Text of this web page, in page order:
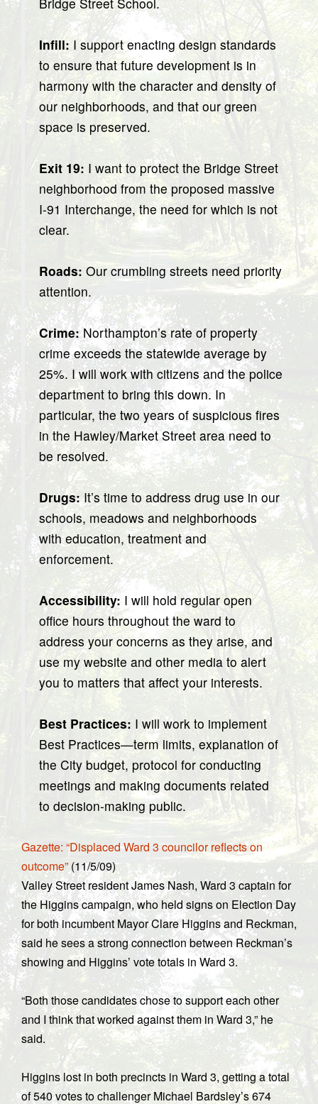
Infill: I support enacting design standards
to ensure that future development is in
harmony with the character and density of
our neighborhoods, and that our green
space is preserved.
Exit 19: I want to protect the Bridge Street
neighborhood from the proposed massive
I-91 Interchange, the need for which is not
clear.
Roads: Our crumbling streets need priority
attention.
Crime:Northampton’s rate of property
crime exceeds the statewide average by
25%. I will work with citizens and the police
department to bring this down. In
particular, the two years of suspicious fires
in the Hawley/Market Street area need to
be resolved.
Drugs:It’s time to address drug use in our
schools, meadows and neighborhoods
with education, treatment and
enforcement.
Accessibility: I will hold regular open
office hours throughout the ward to
address your concerns as they arise, and
use my website and other media to alert
you to matters that affect your interests.
Best Practices: I will work to implement
Best Practices—term limits, explanation of
the City budget, protocol for conducting
meetings and making documents related
to decision-making public.
Gazette: “Displaced Ward 3 councilor reflects on
outcome” (11/5/09)
Valley Street resident James Nash, Ward 3 captain for
the Higgins campaign, who held signs on Election Day
for both incumbent Mayor Clare Higgins and Reckman,
said he sees a strong connection between Reckman’s
showing and Higgins’ vote totals in Ward 3.
“Both those candidates chose to support each other
and I think that worked against them in Ward 3,” he
said.
Higgins lost in both precincts in Ward 3, getting a total
of 540 votes to challenger Michael Bardsley’s 674